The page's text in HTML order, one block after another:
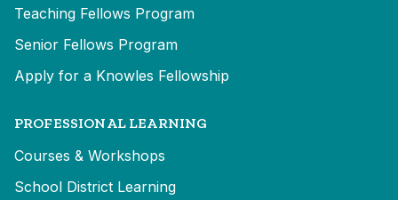
Teaching Fellows Program
Senior Fellows Program
Apply for a Knowles Fellowship
PROFESSIONAL LEARNING
Courses & Workshops
School District Learning